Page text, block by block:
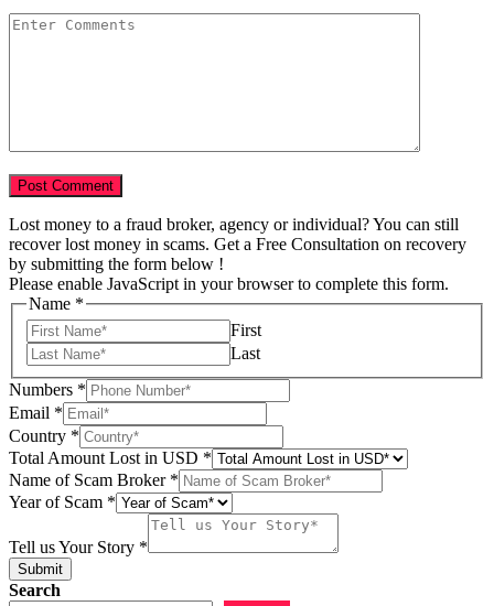
Lost money to a fraud broker, agency or individual? You can still
recover lost money in scams. Get a Free Consultation on recovery
by submitting the form below !
Please enable JavaScript in your browser to complete this form.
Name *
First
Last
Tell
Total
Amount
Numbers *
Email *
Country *
Total Amount Lost in USD *
Name of Scam Broker *
Year of Scam *
Tell us Your Story *
Submit
Search